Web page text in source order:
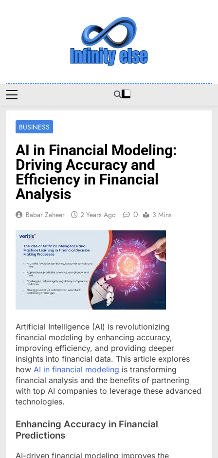
Infinityelse
BUSINESS
AI in Financial Modeling:
Driving Accuracy and
Efficiency in Financial
Analysis
Babar Zaheer 2 Years Ago 0 3 Mins
Artificial Intelligence (AI) is revolutionizing
financial modeling by enhancing accuracy,
improving efficiency, and providing deeper
insights into financial data. This article explores
how AI in financial modeling is transforming
financial analysis and the benefits of partnering
with top AI companies to leverage these advanced
technologies.
Enhancing Accuracy in Financial
Predictions
AI-driven financial modeling improves the